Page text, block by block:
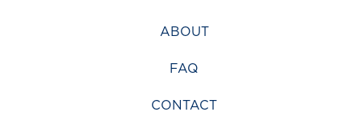
ABOUT
FAQ
CONTACT